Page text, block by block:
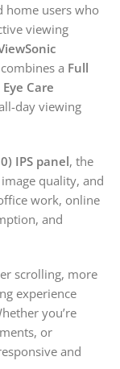
home users who
viewing
a Full
Eye Care
day viewing
IPS panel, the
quality, and
work, online
and
scrolling, more
experience
you’re
or
and